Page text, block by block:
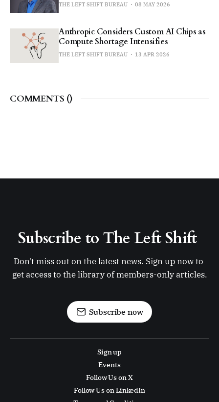
THE LEFT SHIFT BUREAU 08 MAY 2026
Anthropic Considers Custom AI Chips as
Compute Shortage Intensifies
THE LEFT SHIFT BUREAU 13 APR 2026
COMMENTS ()
Subscribe to The Left Shift
Don't miss out on the latest news. Sign up now to
get access to the library of members-only articles.
Subscribe now
Sign up
Events
Follow Us on X
Follow Us on LinkedIn